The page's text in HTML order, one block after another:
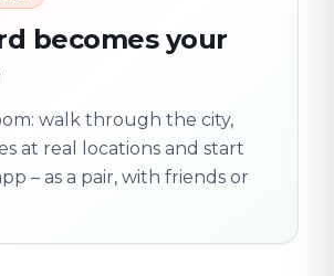
Next location
flexible
becomes your
walk through the city,
at real locations and start
– as a pair, with friends or